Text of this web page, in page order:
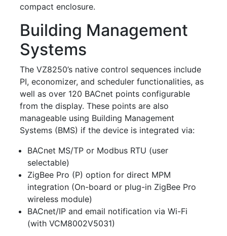
compact enclosure.
Building Management
Systems
The VZ8250’s native control sequences include
PI, economizer, and scheduler functionalities, as
well as over 120 BACnet points configurable
from the display. These points are also
manageable using Building Management
Systems (BMS) if the device is integrated via:
BACnet MS/TP or Modbus RTU (user
selectable)
ZigBee Pro (P) option for direct MPM
integration (On-board or plug-in ZigBee Pro
wireless module)
BACnet/IP and email notification via Wi-Fi
(with VCM8002V5031)